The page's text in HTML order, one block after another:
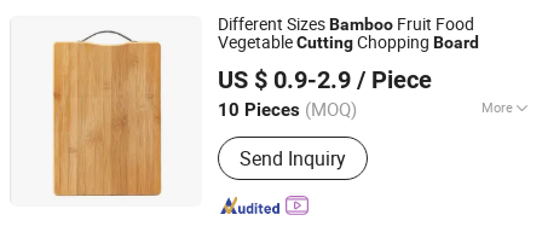
Cutting Board, Wooden Door Jamb
Different SizesBamboo Fruit Food
VegetableCuttingChopping Board
US $ 0.9-2.9 / Piece
10 Pieces (MOQ) More
Size :Small
Send Inquiry
Nanping Jianyang Heng Xinwang Bamboo and Wooden
Products Co., Ltd.
Fujian, China Since 2022